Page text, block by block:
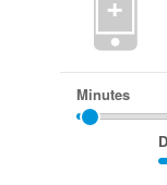
Minutes